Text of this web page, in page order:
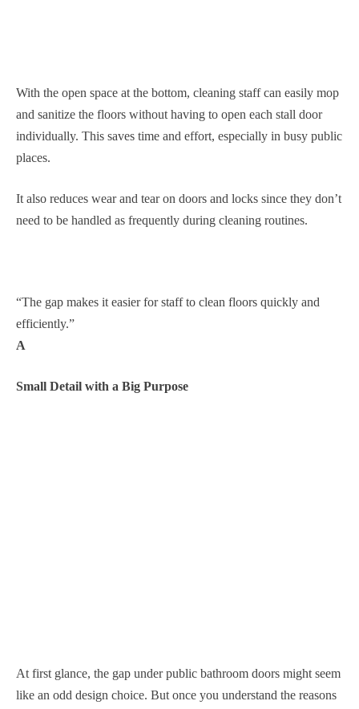
With the open space at the bottom, cleaning staff can easily mop
and sanitize the floors without having to open each stall door
individually. This saves time and effort, especially in busy public
places.
It also reduces wear and tear on doors and locks since they don’t
need to be handled as frequently during cleaning routines.
“The gap makes it easier for staff to clean floors quickly and
efficiently.”
A
Small Detail with a Big Purpose
At first glance, the gap under public bathroom doors might seem
like an odd design choice. But once you understand the reasons